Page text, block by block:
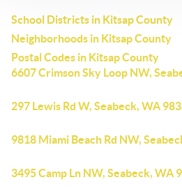
School Districts in Kitsap County
Neighborhoods in Kitsap County
Postal Codes in Kitsap County
6607 Crimson Sky Loop NW,
297 Lewis Rd W, Seabeck, WA
9818 Miami Beach Rd NW,
3495 Camp Ln NW, Seabeck, WA